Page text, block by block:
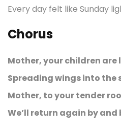
Every day felt like Sunday
Chorus
Mother, your children are
Spreading wings into the
Mother, to your tender
We’ll return again by and